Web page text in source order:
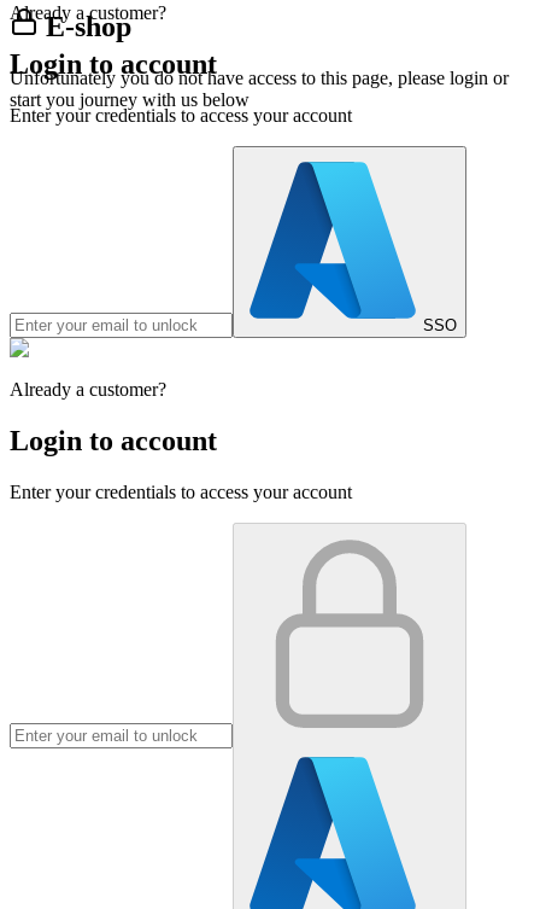
E-shop
Unfortunately you do not have access to this page, please login or
start you journey with us below
Already a customer?
Login to account
Enter your credentials to access your account
SSO
Already a customer?
Login to account
Enter your credentials to access your account